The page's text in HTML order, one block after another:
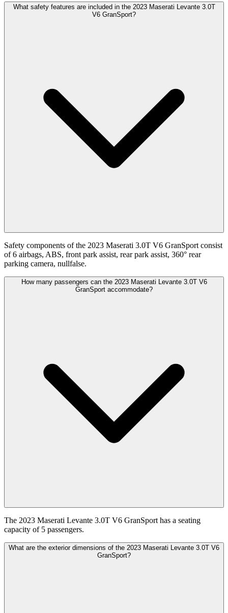
What safety features are included in the 2023 Maserati Levante 3.0T
V6 GranSport?
Safety components of the 2023 Maserati 3.0T V6 GranSport consist
of 6 airbags, ABS, front park assist, rear park assist, 360° rear
parking camera, nullfalse.
How many passengers can the 2023 Maserati Levante 3.0T V6
GranSport accommodate?
The 2023 Maserati Levante 3.0T V6 GranSport has a seating
capacity of 5 passengers.
What are the exterior dimensions of the 2023 Maserati Levante 3.0T V6
GranSport?